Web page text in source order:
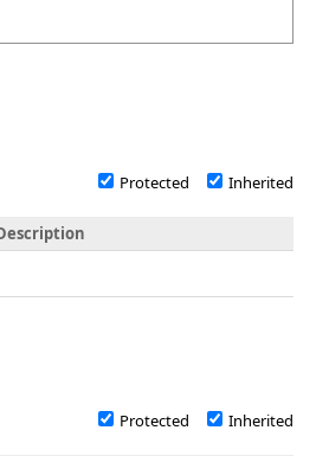
Protected Inherited
Protected Inherited